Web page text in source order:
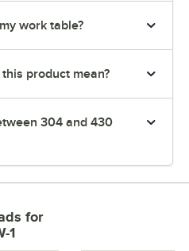
work table?
product mean?
304 and 430
for
1